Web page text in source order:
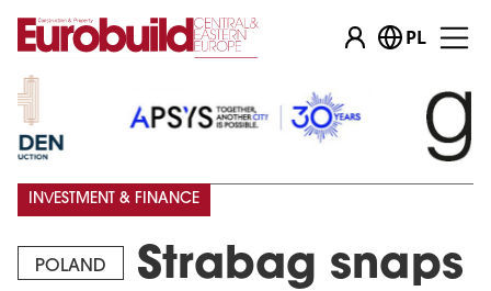
PL
POLAND
Strabag snaps
INVESTMENT & FINANCE